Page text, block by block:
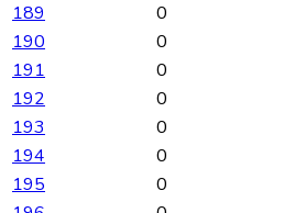
189
0
190
0
191
0
192
0
193
0
194
0
195
0